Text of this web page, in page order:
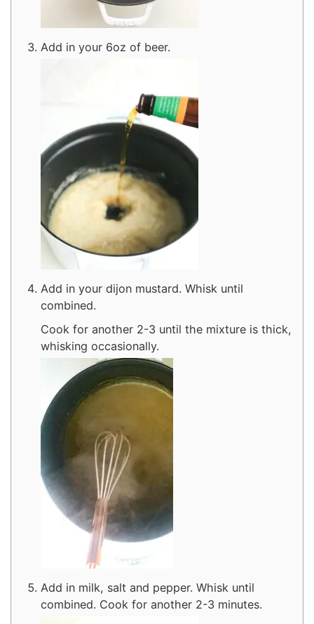
Add in your 6oz of beer.
Add in your dijon mustard. Whisk until
combined.
Cook for another 2-3 until the mixture is thick,
whisking occasionally.
Add in milk, salt and pepper. Whisk until
combined. Cook for another 2-3 minutes.